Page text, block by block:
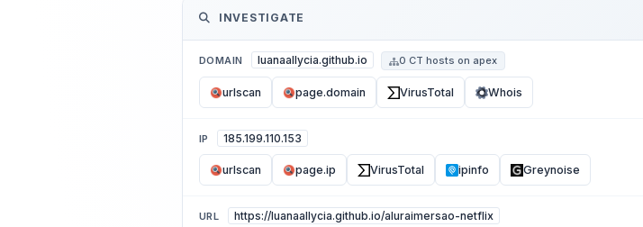
INVESTIGATE
DOMAIN luanaallycia.github.io 0 CT hosts on apex
urlscan page.domain VirusTotal Whois
IP 185.199.110.153
urlscan page.ip VirusTotal ipinfo Greynoise
URL https://luanaallycia.github.io/aluraimersao-netflix